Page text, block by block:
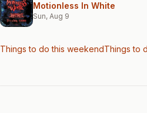
Motionless In White
Sun, Aug 9
Things to do this weekendThings to